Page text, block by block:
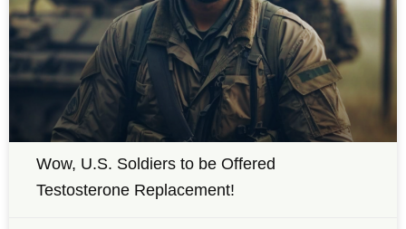
Wow, U.S. Soldiers to be Offered
Testosterone Replacement!